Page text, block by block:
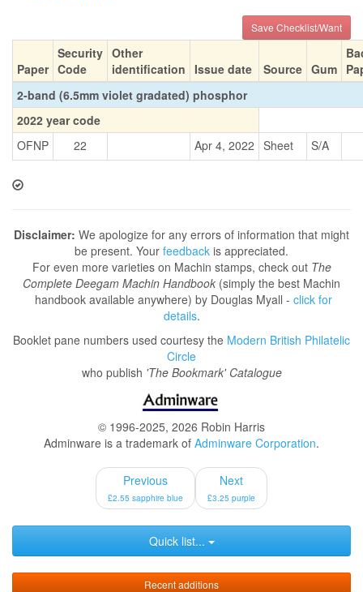
Save Checklist/Want
Paper
Security
Code
Other
identification
Issue date Source Gum
2-band (6.5mm violet gradated) phosphor
2022 year code
OFNP
22 Apr 4, 2022 Sheet S/A
Disclaimer: We apologize for any errors of information that might
be present. Your feedback is appreciated.
For even more varieties on Machin stamps, check out The
Complete Deegam Machin Handbook (simply the best Machin
handbook available anywhere) by Douglas Myall - click for
details.
Booklet pane numbers used courtesy the Modern British Philatelic
Circle
who publish 'The Bookmark' Catalogue
© 1996-2025, 2026 Robin Harris
Adminware is a trademark of Adminware Corporation.
Previous
£2.55 sapphire blue
Next
£3.25 purple
Quick list...
Recent additions